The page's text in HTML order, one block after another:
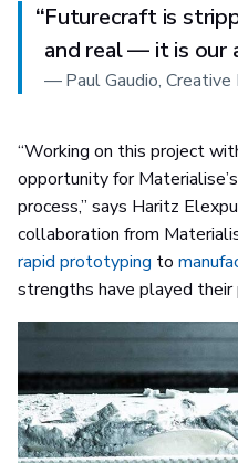
“Futurecraft is
and real — it is our
—Paul Gaudio,
“Working on this project
opportunity for Materialise’s
process,” says Haritz
collaboration from
rapid prototyping to
strengths have played their